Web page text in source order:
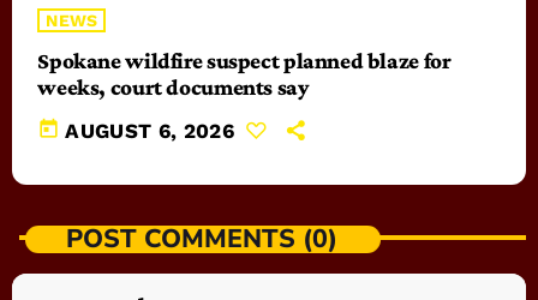
NEWS
Spokane wildfire suspect planned blaze for
weeks, court documents say
today AUGUST 6, 2026
POST COMMENTS (0)